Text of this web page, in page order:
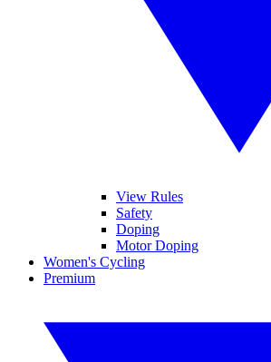
View Rules
Safety
Doping
Motor Doping
Women's Cycling
Premium